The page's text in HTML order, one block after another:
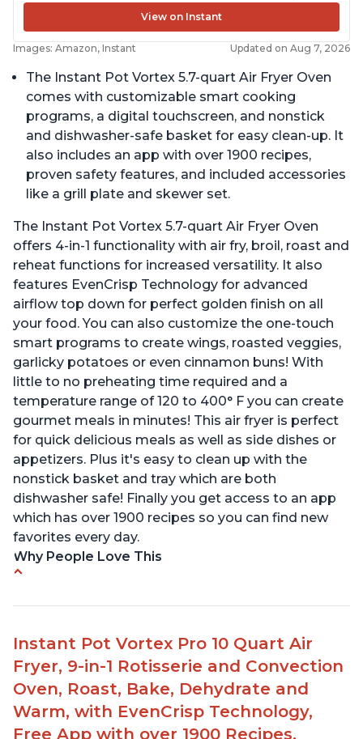
View on Instant
Images: Amazon, Instant Updated on Aug 7, 2026
The Instant Pot Vortex 5.7-quart Air Fryer Oven
comes with customizable smart cooking
programs, a digital touchscreen, and nonstick
and dishwasher-safe basket for easy clean-up. It
also includes an app with over 1900 recipes,
proven safety features, and included accessories
like a grill plate and skewer set.
The Instant Pot Vortex 5.7-quart Air Fryer Oven
offers 4-in-1 functionality with air fry, broil, roast and
reheat functions for increased versatility. It also
features EvenCrisp Technology for advanced
airflow top down for perfect golden finish on all
your food. You can also customize the one-touch
smart programs to create wings, roasted veggies,
garlicky potatoes or even cinnamon buns! With
little to no preheating time required and a
temperature range of 120 to 400° F you can create
gourmet meals in minutes! This air fryer is perfect
for quick delicious meals as well as side dishes or
appetizers. Plus it's easy to clean up with the
nonstick basket and tray which are both
dishwasher safe! Finally you get access to an app
which has over 1900 recipes so you can find new
favorites every day.
Why People Love This
cleanability of the product
different options it offered
Family members were pleased with how quiet it
was
Customers found that it was easy to use and
Instant Pot Vortex Pro 10 Quart Air
Fryer, 9-in-1 Rotisserie and Convection
Oven, Roast, Bake, Dehydrate and
Warm, with EvenCrisp Technology,
Free App with over 1900 Recipes,